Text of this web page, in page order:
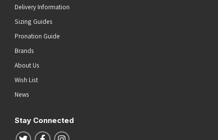
Delivery Information
Sizing Guides
Pronation Guide
Brands
About Us
Wish List
News
Stay Connected
Follow us on Twitter
Follow us on Facebook
Follow us on Instagram